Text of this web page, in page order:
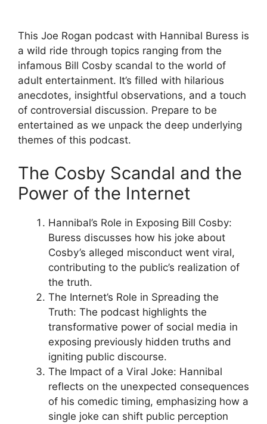
This Joe Rogan podcast with Hannibal Buress is
a wild ride through topics ranging from the
infamous Bill Cosby scandal to the world of
adult entertainment. It’s filled with hilarious
anecdotes, insightful observations, and a touch
of controversial discussion. Prepare to be
entertained as we unpack the deep underlying
themes of this podcast.
The Cosby Scandal and the
Power of the Internet
Hannibal’s Role in Exposing Bill Cosby:
Buress discusses how his joke about
Cosby’s alleged misconduct went viral,
contributing to the public’s realization of
the truth.
The Internet’s Role in Spreading the
Truth: The podcast highlights the
transformative power of social media in
exposing previously hidden truths and
igniting public discourse.
The Impact of a Viral Joke: Hannibal
reflects on the unexpected consequences
of his comedic timing, emphasizing how a
single joke can shift public perception